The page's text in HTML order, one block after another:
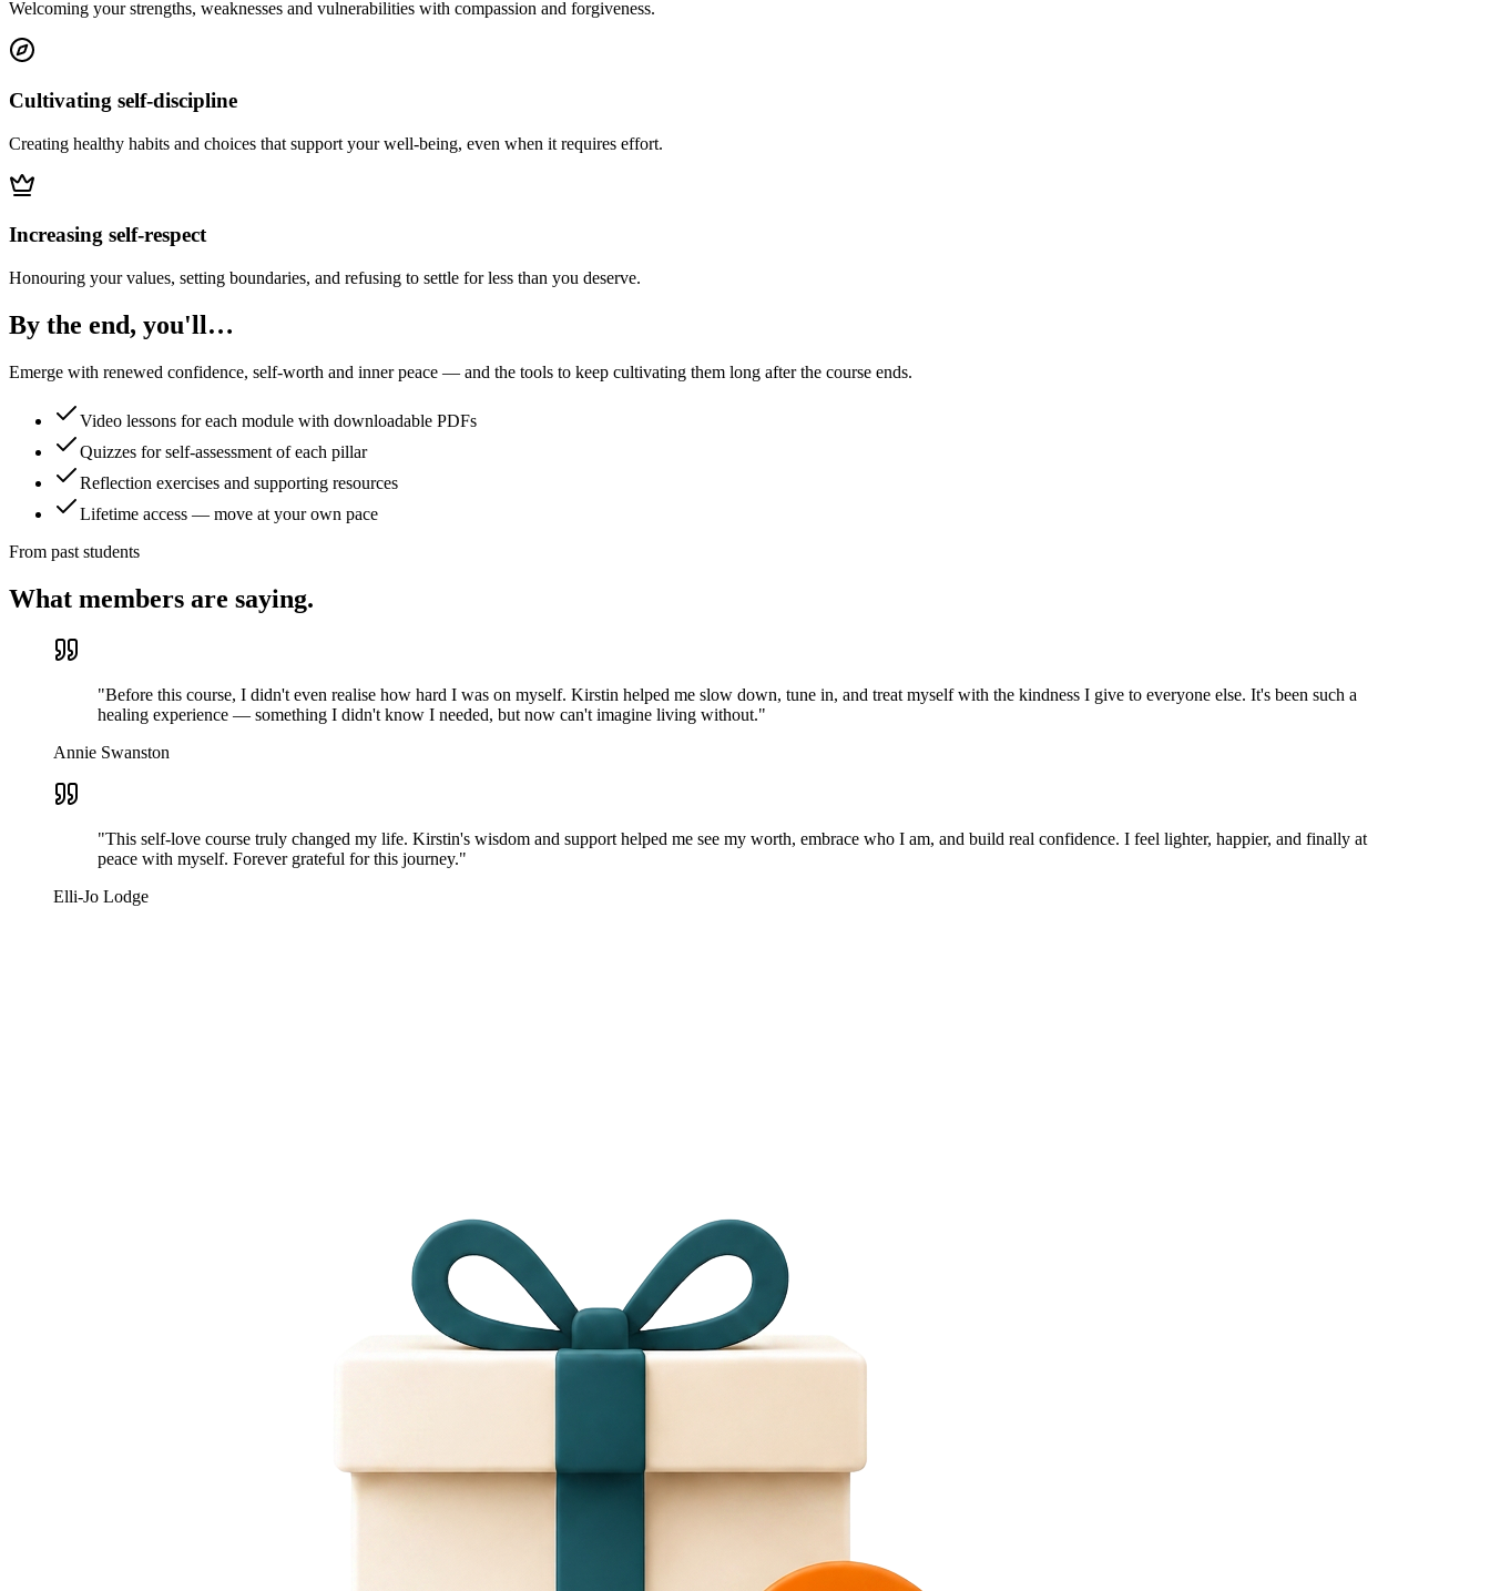
Welcoming your strengths, weaknesses and vulnerabilities with compassion and forgiveness.
Cultivating self-discipline
Creating healthy habits and choices that support your well-being, even when it requires effort.
Increasing self-respect
Honouring your values, setting boundaries, and refusing to settle for less than you deserve.
By the end, you'll…
Emerge with renewed confidence, self-worth and inner peace — and the tools to keep cultivating them long after the course ends.
Video lessons for each module with downloadable PDFs
Quizzes for self-assessment of each pillar
Reflection exercises and supporting resources
Lifetime access — move at your own pace
From past students
What members are saying.
"Before this course, I didn't even realise how hard I was on myself. Kirstin helped me slow down, tune in, and treat myself with the kindness I give to everyone else. It's been such a
healing experience — something I didn't know I needed, but now can't imagine living without."
Annie Swanston
"This self-love course truly changed my life. Kirstin's wisdom and support helped me see my worth, embrace who I am, and build real confidence. I feel lighter, happier, and finally at
peace with myself. Forever grateful for this journey."
Elli-Jo Lodge